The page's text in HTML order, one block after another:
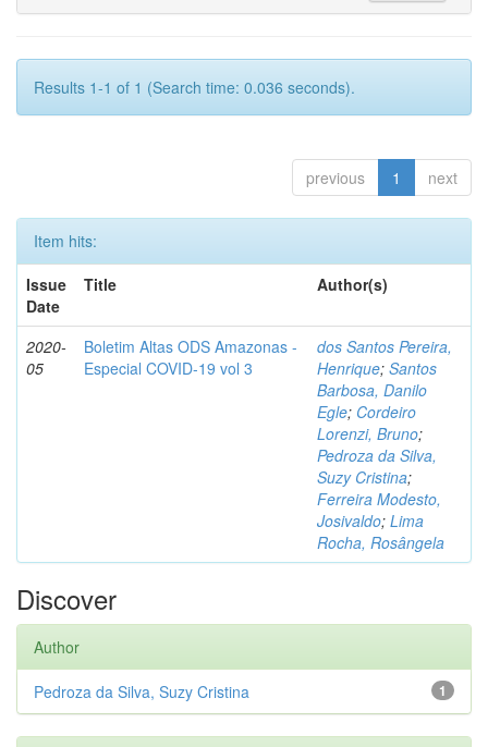
Results 1-1 of 1 (Search time: 0.036 seconds).
previous 1 next
Item hits:
Issue
Date
Title Author(s)
2020-
05
Boletim Altas ODS Amazonas -
Especial COVID-19 vol 3
dos Santos Pereira,
Henrique; Santos
Barbosa, Danilo
Egle; Cordeiro
Lorenzi, Bruno;
Pedroza da Silva,
Suzy Cristina;
Ferreira Modesto,
Josivaldo; Lima
Rocha, Rosângela
Discover
Author
1
Pedroza da Silva, Suzy Cristina